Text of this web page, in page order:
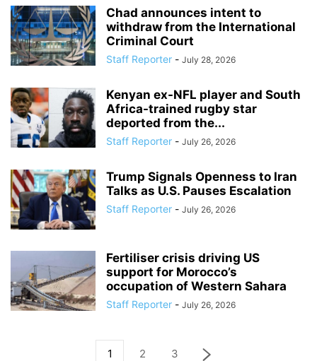
Chad announces intent to
withdraw from the International
Criminal Court
Staff Reporter - July 28, 2026
Kenyan ex-NFL player and South
Africa-trained rugby star
deported from the...
Staff Reporter - July 26, 2026
Trump Signals Openness to Iran
Talks as U.S. Pauses Escalation
Staff Reporter - July 26, 2026
Fertiliser crisis driving US
support for Morocco’s
occupation of Western Sahara
Staff Reporter - July 26, 2026
1 2 3